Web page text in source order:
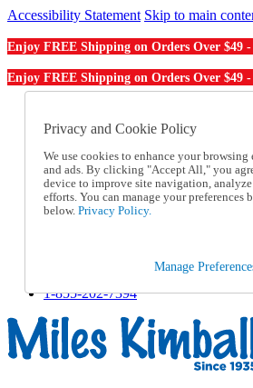
Accessibility Statement Skip to main
Enjoy FREE Shipping on Orders Over $49 -
Enjoy FREE Shipping on Orders Over $49 -
Order From a Catalog
Help
Talk to one of our experts:
1-855-202-7394
Help and Frequently Asked
Track an Order
1-855-202-7394
Privacy and Cookie Policy
We use cookies to enhance your
and ads. By clicking "Accept All," you
device to improve site navigation,
efforts. You can manage your preferences
below. Privacy Policy.
Manage